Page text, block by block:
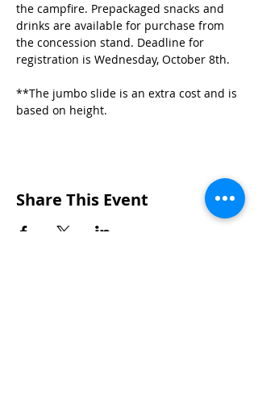
the campfire. Prepackaged snacks and
drinks are available for purchase from
the concession stand. Deadline for
registration is Wednesday, October 8th.
**The jumbo slide is an extra cost and is
based on height.
Share This Event